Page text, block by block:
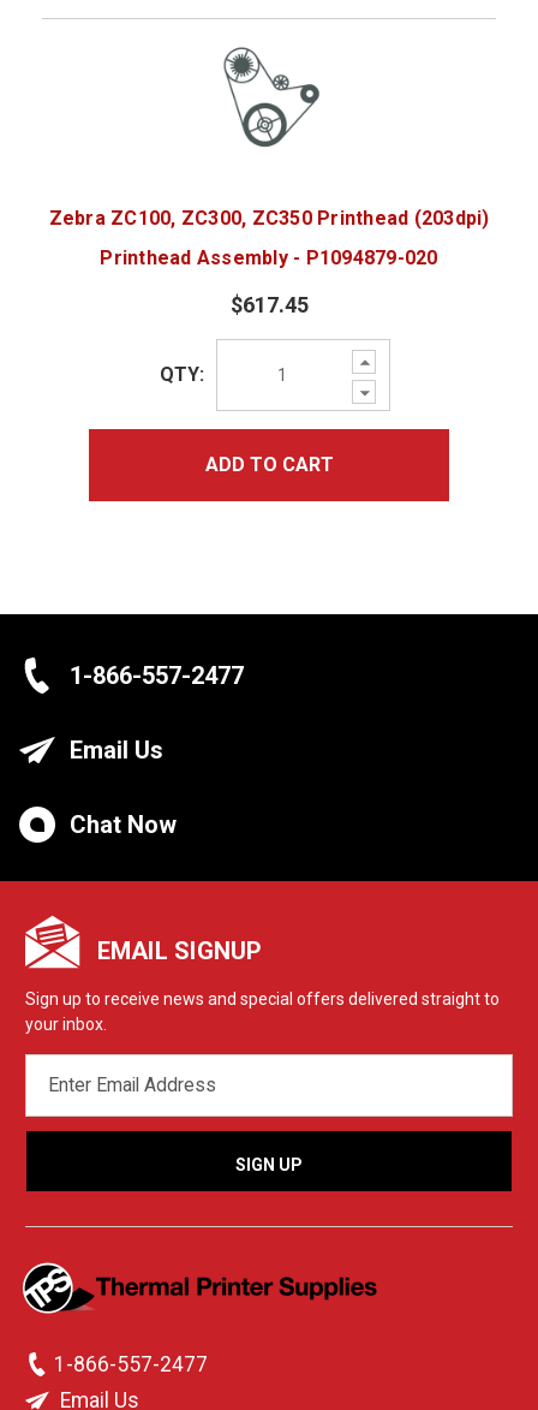
Zebra ZC100, ZC300, ZC350 Printhead (203dpi)
Printhead Assembly - P1094879-020
$617.45
Increase
Quantity:
Decrease
Quantity:
QTY:
ADD TO CART
1-866-557-2477
Email Us
Chat Now
EMAIL SIGNUP
Sign up to receive news and special offers delivered straight to
your inbox.
ADDRESS
1-866-557-2477
Email Us